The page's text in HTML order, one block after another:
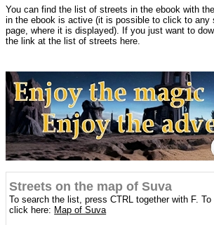
You can find the list of streets in the ebook with
in the ebook is active (it is possible to click to any
page, where it is displayed). If you just want to
the link at the list of streets here.
Streets on the map of Suva
To search the list, press CTRL together with F.
click here: Map of Suva